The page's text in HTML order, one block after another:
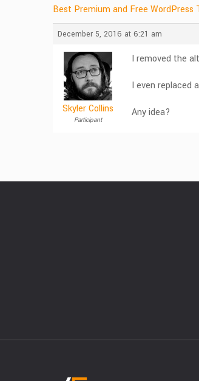
Best Premium and Free WordPress
December 5, 2016 at 6:21 am
Skyler Collins
Participant
I removed the
I even replaced
Any idea?